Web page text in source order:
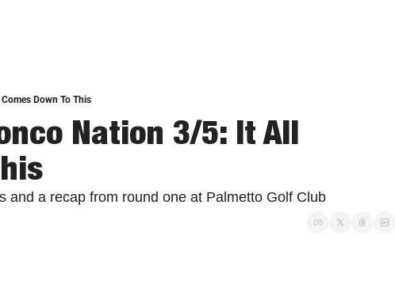
Down To This
Nation 3/5: It All
and a recap from round one at Palmetto Golf Club